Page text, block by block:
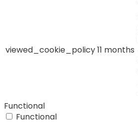
viewed_cookie_policy11 months
Functional
Functional